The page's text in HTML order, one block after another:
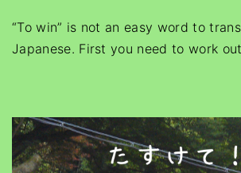
“To win” is not an easy word to
Japanese. First you need to work